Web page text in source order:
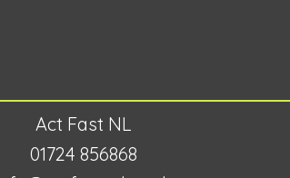
Act Fast NL
01724 856868